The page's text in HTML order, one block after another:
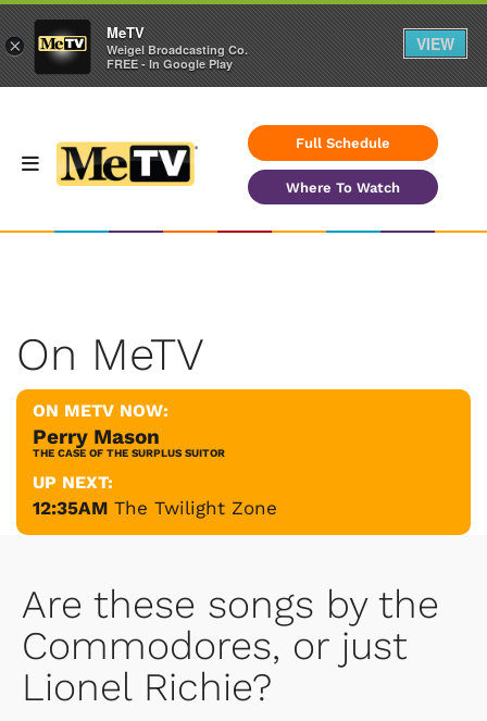
Full Schedule
Where To Watch
On MeTV
ON METV NOW:
Perry Mason
THE CASE OF THE SURPLUS SUITOR
UP NEXT:
12:35AM The Twilight Zone
Are these songs by the
Commodores, or just
Lionel Richie?
×
MeTV
Weigel Broadcasting Co.
FREE - In Google Play
VIEW